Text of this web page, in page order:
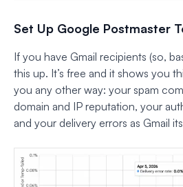
Set Up Google Postmaster
If you have Gmail recipients (so,
this up. It’s free and it shows you
you any other way: your spam
domain and IP reputation, your
and your delivery errors as Gmail